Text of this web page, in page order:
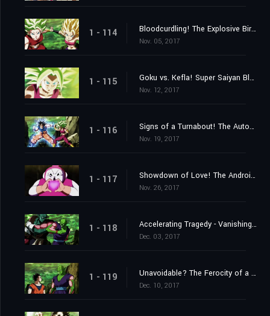
1 - 114 Bloodcurdling! The Explosive Birth of a New Super Warrior!
Nov. 05, 2017
1 - 115 Goku vs. Kefla! Super Saiyan Blue Beaten?
Nov. 12, 2017
1 - 116 Signs of a Turnabout! The Autonomous Ultra Instinct Erupts!
Nov. 19, 2017
1 - 117 Showdown of Love! The Androids vs. the 2ⁿᵈ Universe!
Nov. 26, 2017
1 - 118 Accelerating Tragedy - Vanishing Universes
Dec. 03, 2017
1 - 119 Unavoidable? The Ferocity of a Stealth Attack!
Dec. 10, 2017